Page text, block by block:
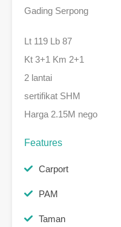
Gading Serpong
Lt 119 Lb 87
Kt 3+1 Km 2+1
2 lantai
sertifikat SHM
Harga 2.15M nego
Features
Carport
PAM
Taman